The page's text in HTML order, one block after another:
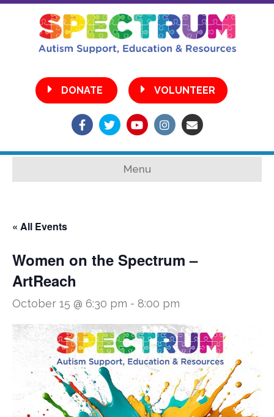
•
DONATE
VOLUNTEER
Facebook
TwitterYoutubeInstagram
Email
Menu
« All Events
Women on the Spectrum –
ArtReach
October 15 @ 6:30 pm - 8:00 pm